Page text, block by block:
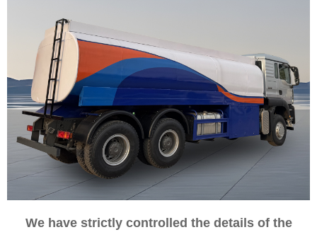
We have strictly controlled the details of the